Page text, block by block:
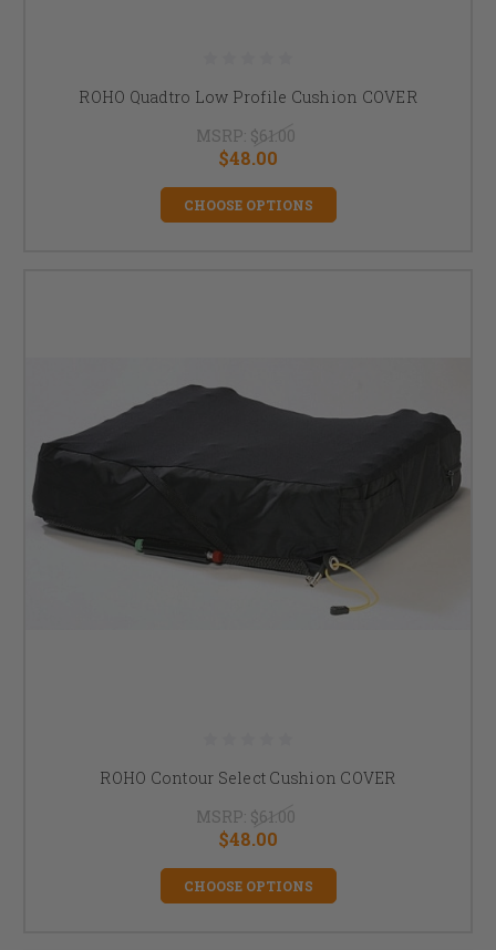
ROHO Quadtro Low Profile Cushion COVER
MSRP: $61.00
$48.00
CHOOSE OPTIONS
ROHO Contour Select Cushion COVER
MSRP: $61.00
$48.00
CHOOSE OPTIONS